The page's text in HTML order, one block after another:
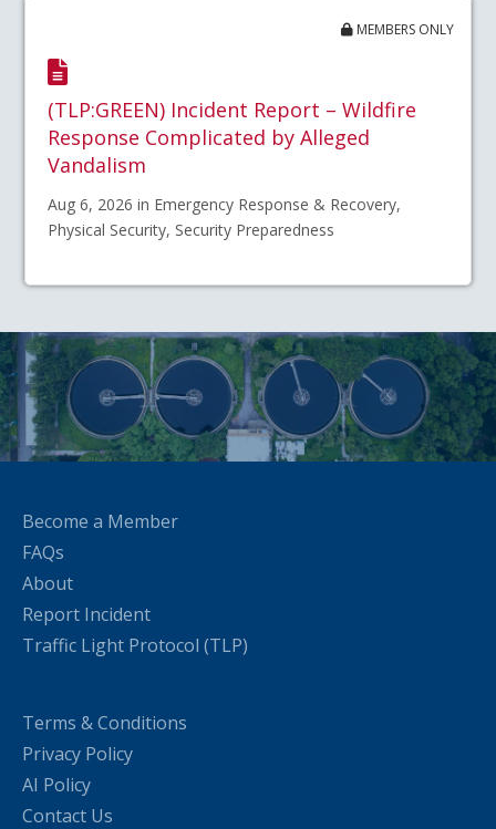
MEMBERS ONLY
(TLP:GREEN) Incident Report – Wildfire
Response Complicated by Alleged
Vandalism
Aug 6, 2026 in Emergency Response & Recovery,
Physical Security, Security Preparedness
Become a Member
FAQs
About
Report Incident
Traffic Light Protocol (TLP)
Terms & Conditions
Privacy Policy
AI Policy
Contact Us